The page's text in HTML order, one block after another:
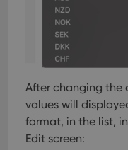
After changing the
values will
format, in the list,
Edit screen: